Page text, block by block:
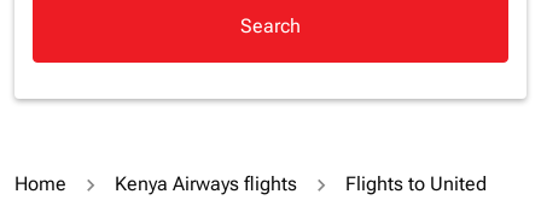
Search
Home Kenya Airways flights
Flights to United